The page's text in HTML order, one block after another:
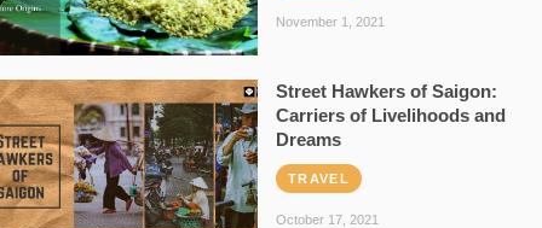
November 1, 2021
Street Hawkers of Saigon:
Carriers of Livelihoods and
Dreams
TRAVEL
October 17, 2021